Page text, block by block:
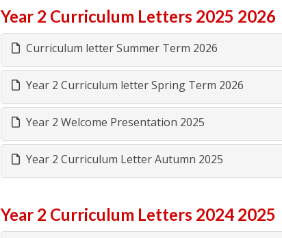
Year 2 Curriculum Letters 2025 2026
Curriculum letter Summer Term 2026
Year 2 Curriculum letter Spring Term 2026
Year 2 Welcome Presentation 2025
Year 2 Curriculum Letter Autumn 2025
Year 2 Curriculum Letters 2024 2025